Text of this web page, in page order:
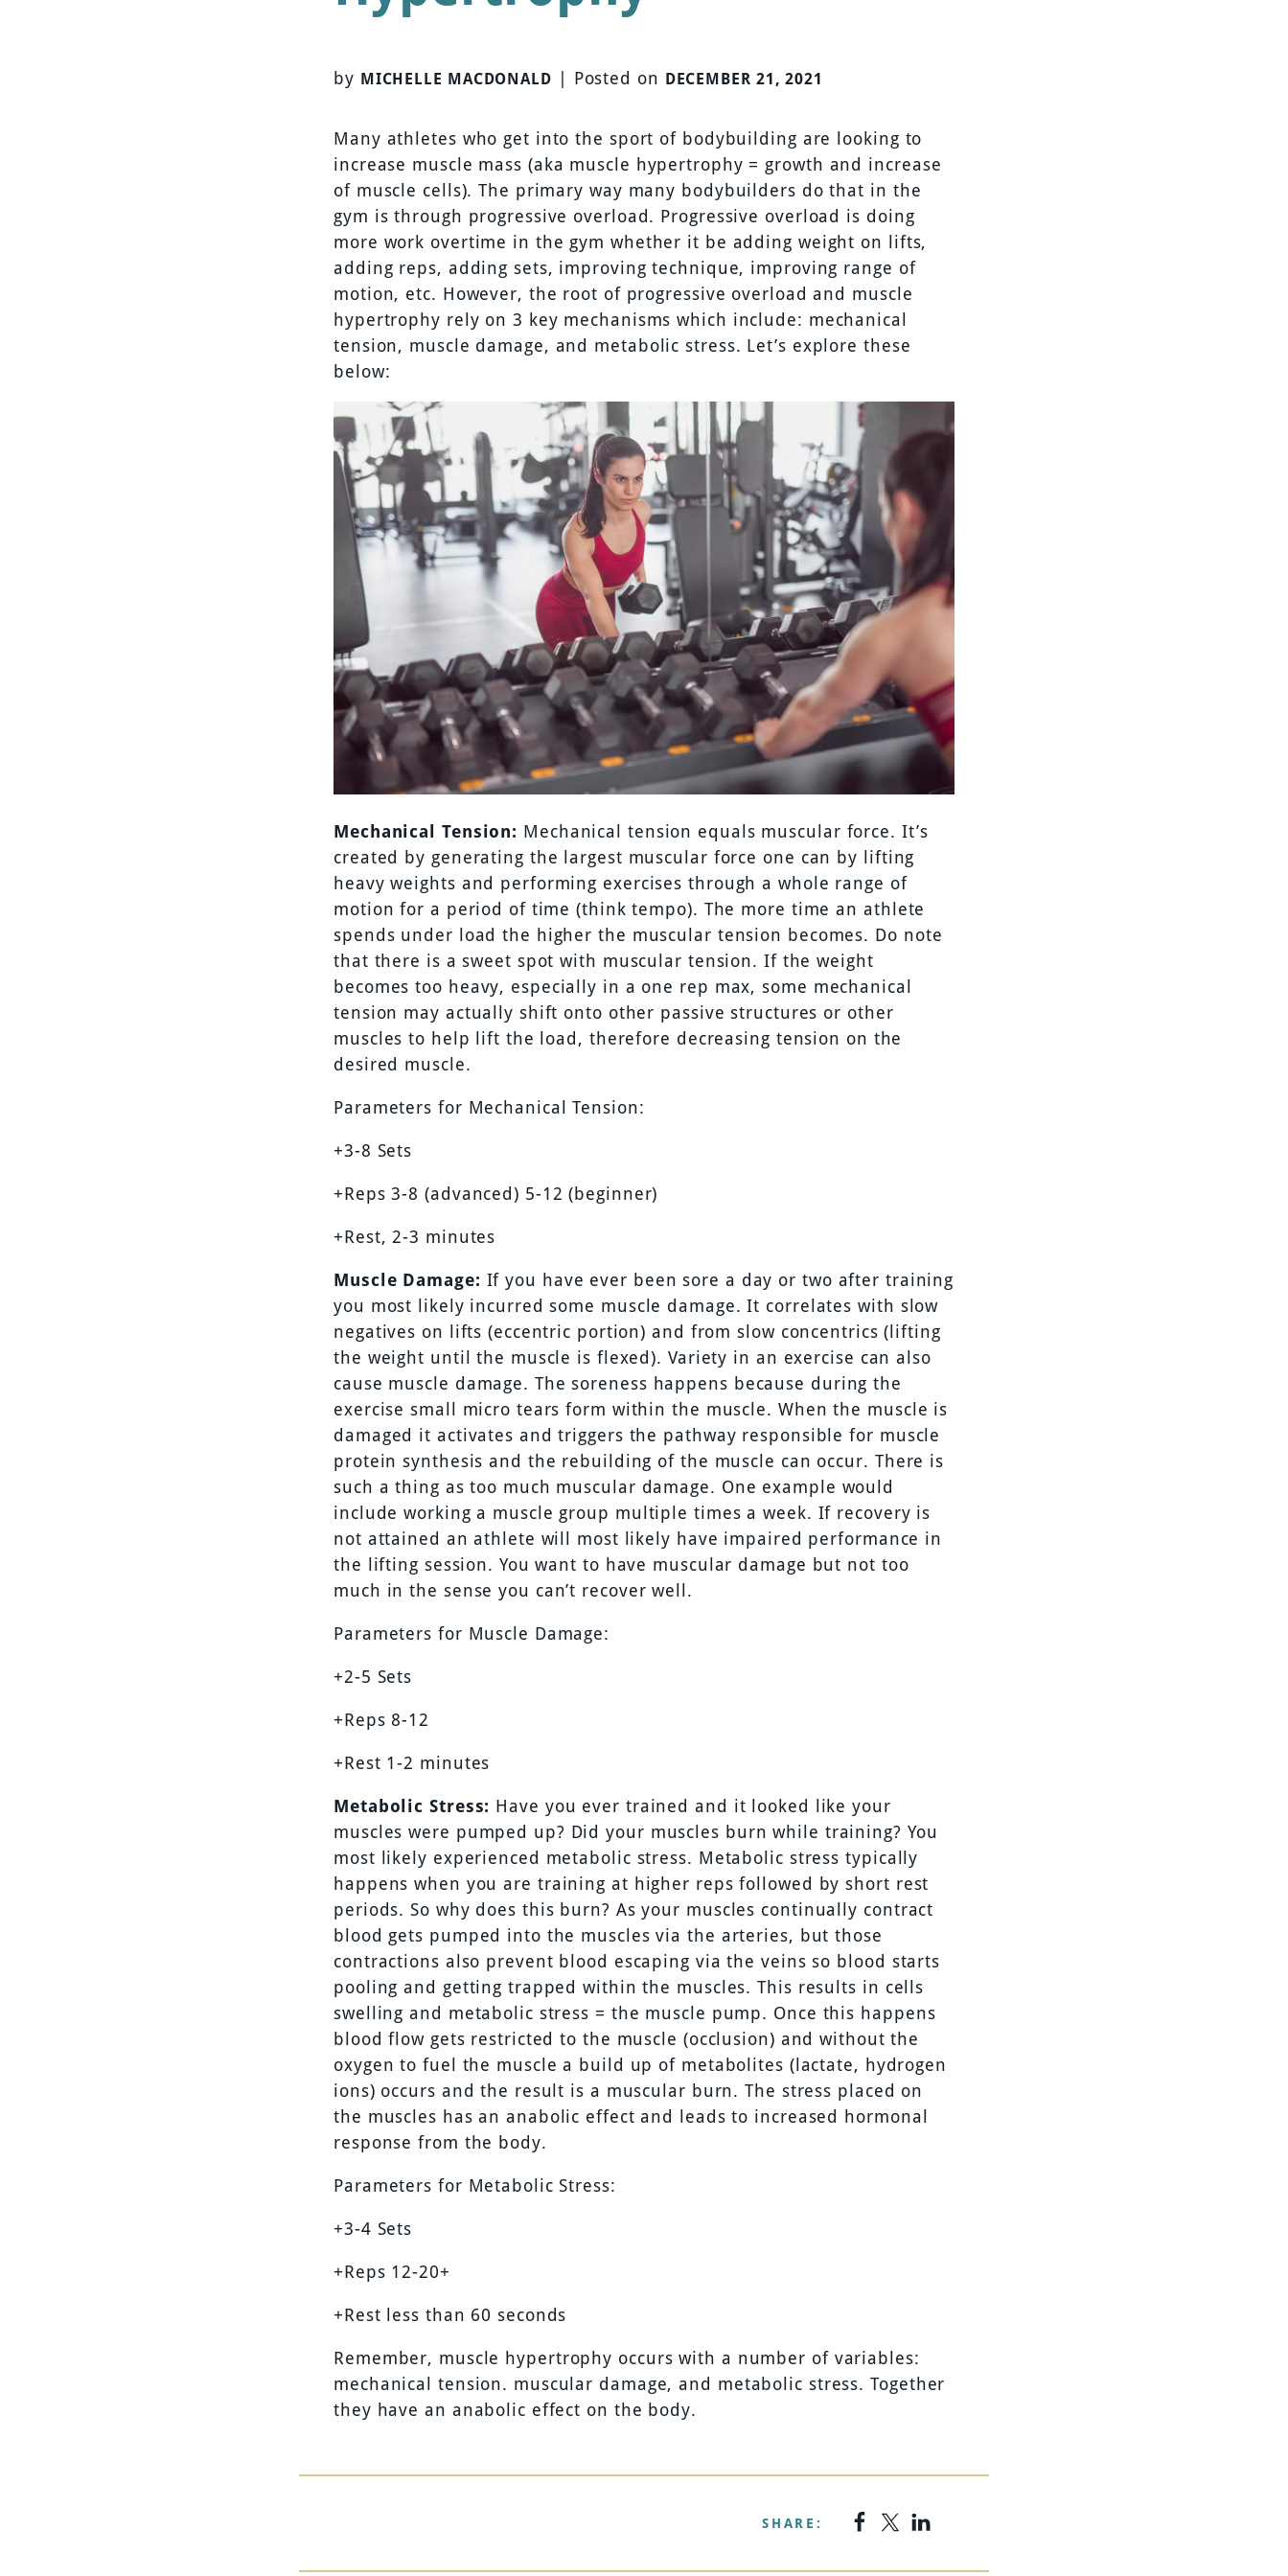
by MICHELLE MACDONALD | Posted on DECEMBER 21, 2021
Many athletes who get into the sport of bodybuilding are looking to
increase muscle mass (aka muscle hypertrophy = growth and increase
of muscle cells). The primary way many bodybuilders do that in the
gym is through progressive overload. Progressive overload is doing
more work overtime in the gym whether it be adding weight on lifts,
adding reps, adding sets, improving technique, improving range of
motion, etc. However, the root of progressive overload and muscle
hypertrophy rely on 3 key mechanisms which include: mechanical
tension, muscle damage, and metabolic stress. Let’s explore these
below:
Mechanical Tension: Mechanical tension equals muscular force. It’s
created by generating the largest muscular force one can by lifting
heavy weights and performing exercises through a whole range of
motion for a period of time (think tempo). The more time an athlete
spends under load the higher the muscular tension becomes. Do note
that there is a sweet spot with muscular tension. If the weight
becomes too heavy, especially in a one rep max, some mechanical
tension may actually shift onto other passive structures or other
muscles to help lift the load, therefore decreasing tension on the
desired muscle.
Parameters for Mechanical Tension:
+3-8 Sets
+Reps 3-8 (advanced) 5-12 (beginner)
+Rest, 2-3 minutes
Muscle Damage: If you have ever been sore a day or two after training
you most likely incurred some muscle damage. It correlates with slow
negatives on lifts (eccentric portion) and from slow concentrics (lifting
the weight until the muscle is flexed). Variety in an exercise can also
cause muscle damage. The soreness happens because during the
exercise small micro tears form within the muscle. When the muscle is
damaged it activates and triggers the pathway responsible for muscle
protein synthesis and the rebuilding of the muscle can occur. There is
such a thing as too much muscular damage. One example would
include working a muscle group multiple times a week. If recovery is
not attained an athlete will most likely have impaired performance in
the lifting session. You want to have muscular damage but not too
much in the sense you can’t recover well.
Parameters for Muscle Damage:
+2-5 Sets
+Reps 8-12
+Rest 1-2 minutes
Metabolic Stress: Have you ever trained and it looked like your
muscles were pumped up? Did your muscles burn while training? You
most likely experienced metabolic stress. Metabolic stress typically
happens when you are training at higher reps followed by short rest
periods. So why does this burn? As your muscles continually contract
blood gets pumped into the muscles via the arteries, but those
contractions also prevent blood escaping via the veins so blood starts
pooling and getting trapped within the muscles. This results in cells
swelling and metabolic stress = the muscle pump. Once this happens
blood flow gets restricted to the muscle (occlusion) and without the
oxygen to fuel the muscle a build up of metabolites (lactate, hydrogen
ions) occurs and the result is a muscular burn. The stress placed on
the muscles has an anabolic effect and leads to increased hormonal
response from the body.
Parameters for Metabolic Stress:
+3-4 Sets
+Reps 12-20+
+Rest less than 60 seconds
Remember, muscle hypertrophy occurs with a number of variables:
mechanical tension. muscular damage, and metabolic stress. Together
they have an anabolic effect on the body.
SHARE: